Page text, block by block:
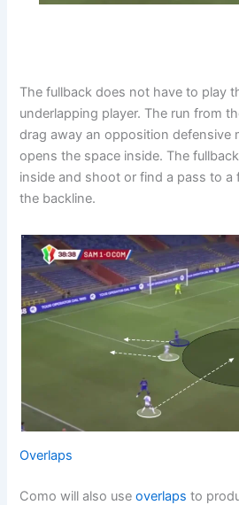
The fullback does not have to play
underlapping player. The run from
drag away an opposition defensive
opens the space inside. The
inside and shoot or find a pass to a
the backline.
Overlaps
Como will also useoverlaps to